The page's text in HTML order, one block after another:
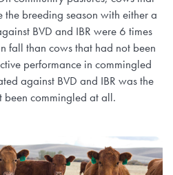
breeding season with either a
BVD and IBR were 6 times
fall than cows that had not been
performance in commingled
against BVD and IBR was the
been commingled at all.